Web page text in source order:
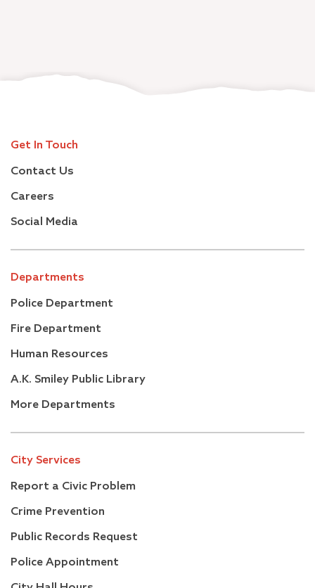
Get In Touch
Contact Us
Careers
Social Media
Departments
Police Department
Fire Department
Human Resources
A.K. Smiley Public Library
More Departments
City Services
Report a Civic Problem
Crime Prevention
Public Records Request
Police Appointment